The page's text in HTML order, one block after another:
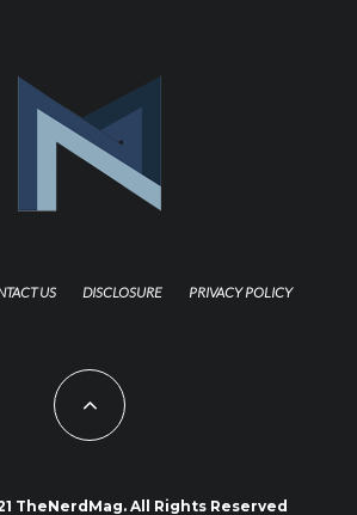
US DISCLOSURE PRIVACY POLICY
TheNerdMag. All Rights Reserved